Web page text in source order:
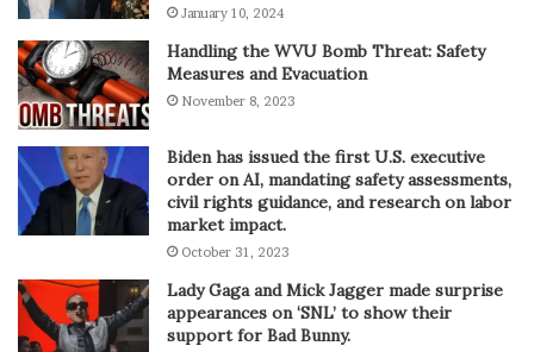
January 10, 2024
Handling the WVU Bomb Threat: Safety
Measures and Evacuation
November 8, 2023
Biden has issued the first U.S. executive
order on AI, mandating safety assessments,
civil rights guidance, and research on labor
market impact.
October 31, 2023
Lady Gaga and Mick Jagger made surprise
appearances on ‘SNL’ to show their
support for Bad Bunny.